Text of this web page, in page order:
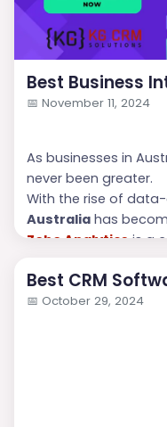
Best Business
📅 November 11, 2024
As businesses in
never been greater.
With the rise of
Australia has
Zoho Analyticsis a
Best CRM
📅 October 29, 2024